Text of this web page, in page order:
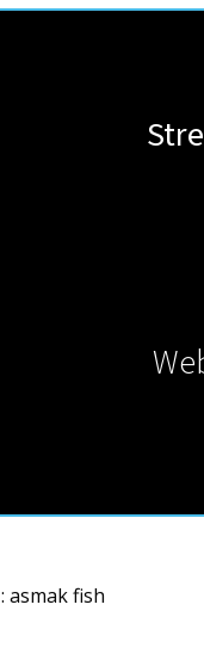
: asmak fish